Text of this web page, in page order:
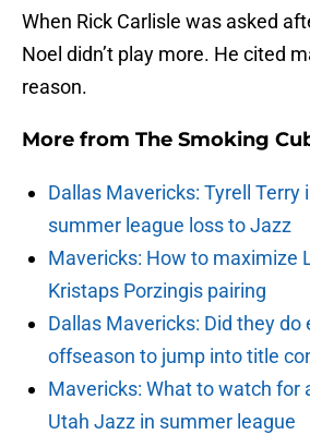
When Rick Carlisle was asked
Noel didn’t play more. He cited
reason.
More from The Smoking
Dallas Mavericks: Tyrell Terry
summer league loss to Jazz
Mavericks: How to maximize
Kristaps Porzingis pairing
Dallas Mavericks: Did they do
offseason to jump into title
Mavericks: What to watch for
Utah Jazz in summer league